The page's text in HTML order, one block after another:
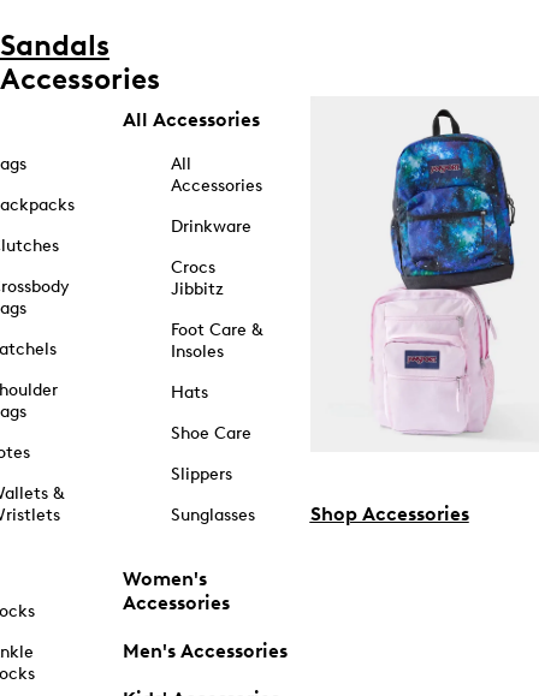
Sandals
Accessories
&
All Accessories
All
Accessories
Drinkware
Crocs
Jibbitz
Foot Care &
Insoles
Hats
Shoe Care
Slippers
Sunglasses
Women's
Accessories
Men's Accessories
Shop Accessories